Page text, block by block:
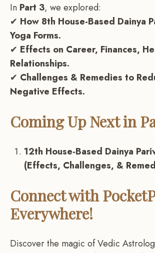
In Part 3, we explored:
✔ How 8th House-Based Dainya
Yoga Forms.
✔ Effects on Career, Finances,
Relationships.
✔ Challenges & Remedies to
Negative Effects.
Coming Up Next in
12th House-Based Dainya
(Effects, Challenges, &
Connect with
Everywhere!
Discover the magic of Vedic